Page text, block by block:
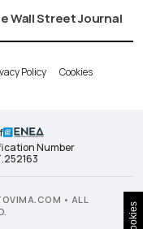
Wall Street Journal
Policy Cookies
Number
• ALL
Cookies